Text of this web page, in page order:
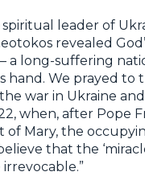
leader of
revealed
a long-suffering
hand. We prayed
war in Ukraine
when, after Pope
Mary, the
that the
irrevocable.”